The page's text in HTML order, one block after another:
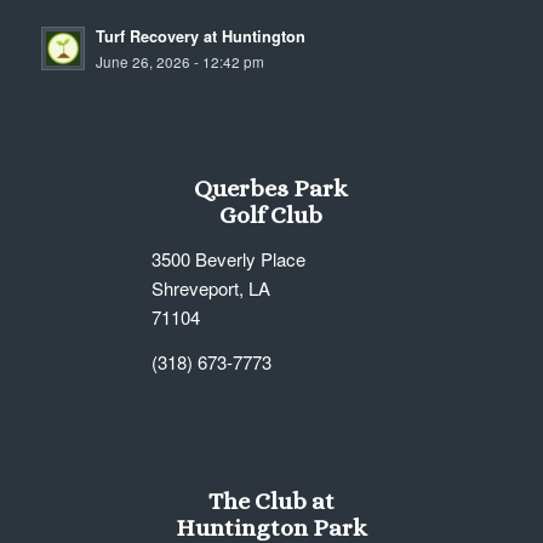
Turf Recovery at Huntington
June 26, 2026 - 12:42 pm
Querbes Park
Golf Club
3500 Beverly Place
Shreveport, LA
71104
(318) 673-7773
The Club at
Huntington Park